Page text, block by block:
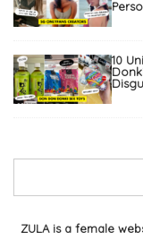
10
ZULA is a female